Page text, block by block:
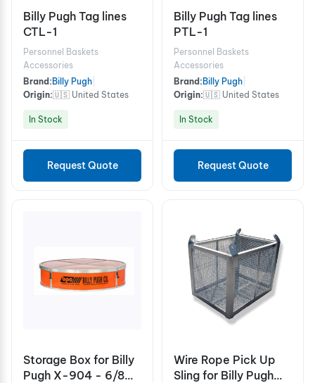
Billy Pugh Tag lines
CTL-1
Personnel Baskets
Accessories
Brand: Billy Pugh
Origin:🇺🇸 United States
In Stock
Request Quote
Billy Pugh Tag lines
PTL-1
Personnel Baskets
Accessories
Brand: Billy Pugh
Origin:🇺🇸 United States
In Stock
Request Quote
Storage Box for Billy
Pugh X-904 - 6/8
Wire Rope Pick Up
Sling for Billy Pugh